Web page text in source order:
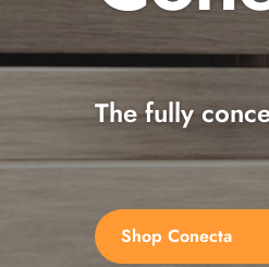
The fully
Shop Conecta
Explore the
Shop Spax Screws